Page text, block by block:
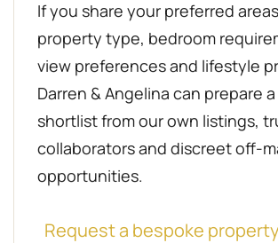
If you share your preferred
property type, bedroom
view preferences and lifestyle
Darren & Angelina can prepare
shortlist from our own listings,
collaborators and discreet off-
opportunities.
Request a bespoke